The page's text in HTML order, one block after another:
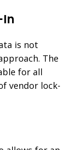
In
is not
The
for all
vendor lock-